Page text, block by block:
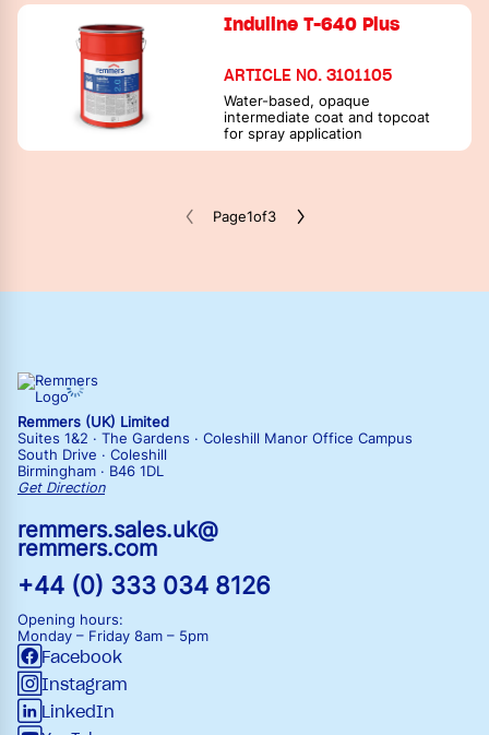
Induline T-640 Plus
ARTICLE NO. 3101105
Water-based, opaque
intermediate coat and topcoat
for spray application
Page1of3
Remmers (UK) Limited
Suites 1&2 · The Gardens · Coleshill Manor Office Campus
South Drive · Coleshill
Birmingham · B46 1DL
Get Direction
remmers.sales.uk@
remmers.com
+44 (0) 333 034 8126
Opening hours:
Monday – Friday 8am – 5pm
Facebook
Instagram
LinkedIn